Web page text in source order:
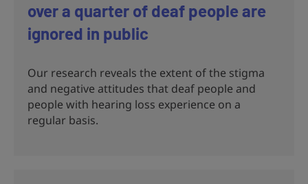
over a quarter of deaf people are
ignored in public
Our research reveals the extent of the stigma
and negative attitudes that deaf people and
people with hearing loss experience on a
regular basis.